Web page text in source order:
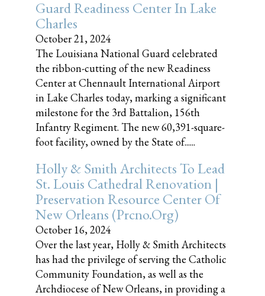
Guard Readiness Center In Lake
Charles
October 21, 2024
The Louisiana National Guard celebrated
the ribbon-cutting of the new Readiness
Center at Chennault International Airport
in Lake Charles today, marking a significant
milestone for the 3rd Battalion, 156th
Infantry Regiment. The new 60,391-square-
foot facility, owned by the State of......
Holly & Smith Architects To Lead
St. Louis Cathedral Renovation |
Preservation Resource Center Of
New Orleans (prcno.org)
October 16, 2024
Over the last year, Holly & Smith Architects
has had the privilege of serving the Catholic
Community Foundation, as well as the
Archdiocese of New Orleans, in providing a